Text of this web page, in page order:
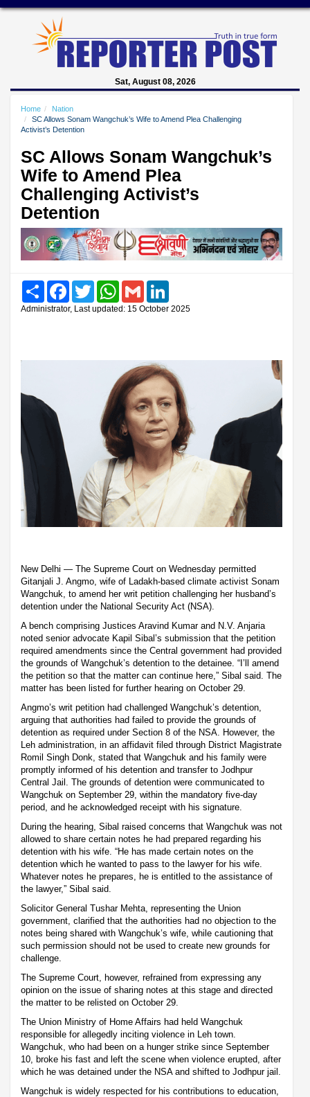
Sat, August 08, 2026
Home
Nation
SC Allows Sonam Wangchuk’s Wife to Amend Plea Challenging
Activist’s Detention
SC Allows Sonam Wangchuk’s
Wife to Amend Plea
Challenging Activist’s
Detention
Share FacebookTwitter WhatsAppGmail
Administrator, Last updated: 15 October 2025
New Delhi — The Supreme Court on Wednesday permitted
Gitanjali J. Angmo, wife of Ladakh-based climate activist Sonam
Wangchuk, to amend her writ petition challenging her husband’s
detention under the National Security Act (NSA).
A bench comprising Justices Aravind Kumar and N.V. Anjaria
noted senior advocate Kapil Sibal’s submission that the petition
required amendments since the Central government had provided
the grounds of Wangchuk’s detention to the detainee. “I’ll amend
the petition so that the matter can continue here,” Sibal said. The
matter has been listed for further hearing on October 29.
Angmo’s writ petition had challenged Wangchuk’s detention,
arguing that authorities had failed to provide the grounds of
detention as required under Section 8 of the NSA. However, the
Leh administration, in an affidavit filed through District Magistrate
Romil Singh Donk, stated that Wangchuk and his family were
promptly informed of his detention and transfer to Jodhpur
Central Jail. The grounds of detention were communicated to
Wangchuk on September 29, within the mandatory five-day
period, and he acknowledged receipt with his signature.
During the hearing, Sibal raised concerns that Wangchuk was not
allowed to share certain notes he had prepared regarding his
detention with his wife. “He has made certain notes on the
detention which he wanted to pass to the lawyer for his wife.
Whatever notes he prepares, he is entitled to the assistance of
the lawyer,” Sibal said.
Solicitor General Tushar Mehta, representing the Union
government, clarified that the authorities had no objection to the
notes being shared with Wangchuk’s wife, while cautioning that
such permission should not be used to create new grounds for
challenge.
The Supreme Court, however, refrained from expressing any
opinion on the issue of sharing notes at this stage and directed
the matter to be relisted on October 29.
The Union Ministry of Home Affairs had held Wangchuk
responsible for allegedly inciting violence in Leh town.
Wangchuk, who had been on a hunger strike since September
10, broke his fast and left the scene when violence erupted, after
which he was detained under the NSA and shifted to Jodhpur jail.
Wangchuk is widely respected for his contributions to education,